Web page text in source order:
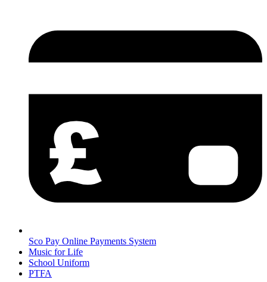
Sco Pay Online Payments System
Music for Life
School Uniform
PTFA